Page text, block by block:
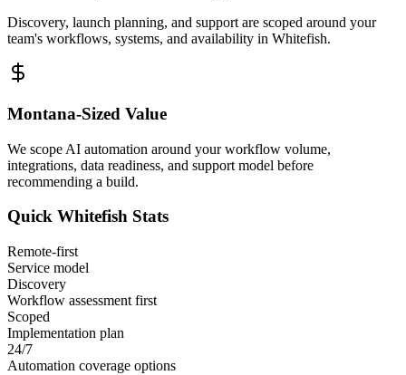
Discovery, launch planning, and support are scoped around your
team's workflows, systems, and availability in Whitefish.
Montana-Sized Value
We scope AI automation around your workflow volume,
integrations, data readiness, and support model before
recommending a build.
Quick Whitefish Stats
Remote-first
Service model
Discovery
Workflow assessment first
Scoped
Implementation plan
24/7
Automation coverage options